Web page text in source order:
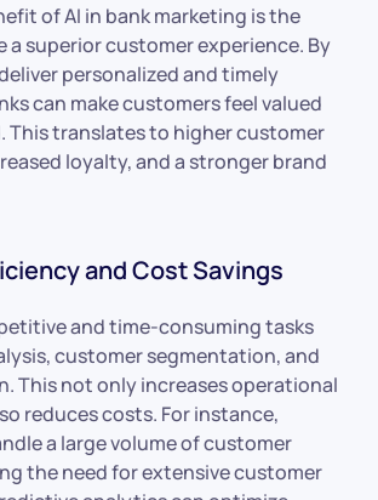
of AI in bank marketing is the
superior customer experience. By
personalized and timely
can make customers feel valued
This translates to higher customer
loyalty, and a stronger brand
and Cost Savings
and time-consuming tasks
customer segmentation, and
This not only increases operational
reduces costs. For instance,
a large volume of customer
the need for extensive customer